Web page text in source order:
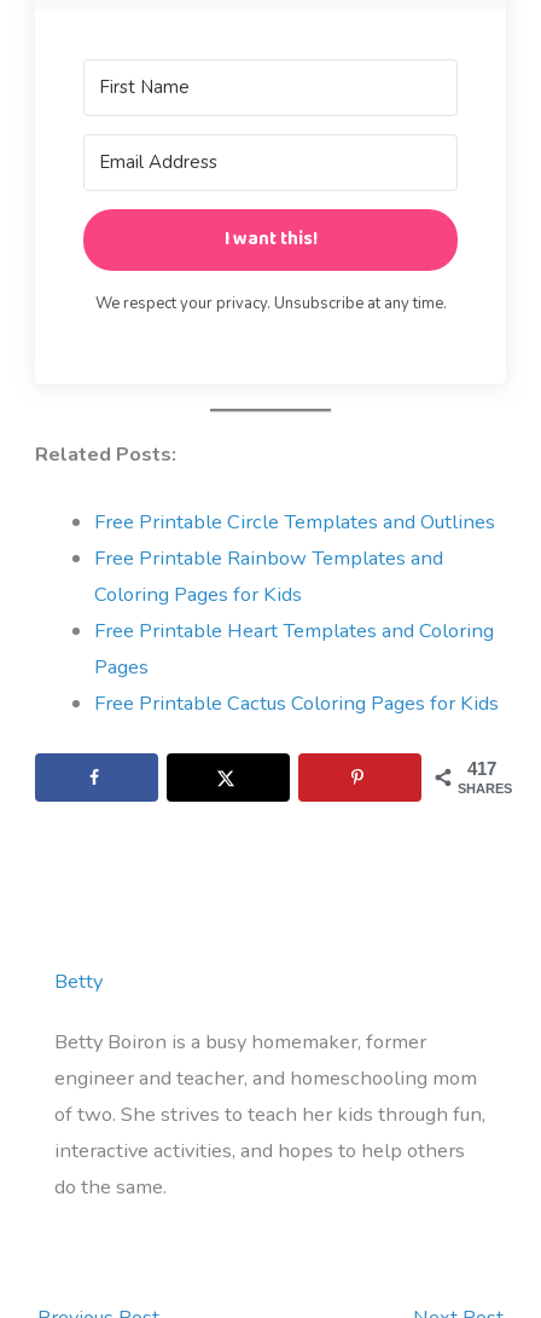
I want this!
We respect your privacy. Unsubscribe at any time.
Related Posts:
Free Printable Circle Templates and Outlines
Free Printable Rainbow Templates and
Coloring Pages for Kids
Free Printable Heart Templates and Coloring
Pages
Free Printable Cactus Coloring Pages for Kids
417
SHARES
Betty
Betty Boiron is a busy homemaker, former
engineer and teacher, and homeschooling mom
of two. She strives to teach her kids through fun,
interactive activities, and hopes to help others
do the same.